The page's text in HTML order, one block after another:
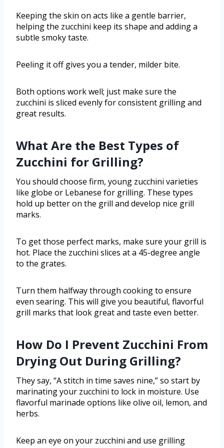
Keeping the skin on acts like a gentle barrier,
helping the zucchini keep its shape and adding a
subtle smoky taste.
Peeling it off gives you a tender, milder bite.
Both options work well; just make sure the
zucchini is sliced evenly for consistent grilling and
great results.
What Are the Best Types of
Zucchini for Grilling?
You should choose firm, young zucchini varieties
like globe or Lebanese for grilling. These types
hold up better on the grill and develop nice grill
marks.
To get those perfect marks, make sure your grill is
hot. Place the zucchini slices at a 45-degree angle
to the grates.
Turn them halfway through cooking to ensure
even searing. This will give you beautiful, flavorful
grill marks that look great and taste even better.
How Do I Prevent Zucchini From
Drying Out During Grilling?
They say, “A stitch in time saves nine,” so start by
marinating your zucchini to lock in moisture. Use
flavorful marinade options like olive oil, lemon, and
herbs.
Keep an eye on your zucchini and use grilling